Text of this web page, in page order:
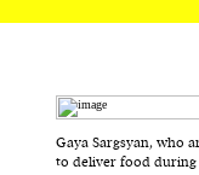
Gaya Sargsyan, who
to deliver food during